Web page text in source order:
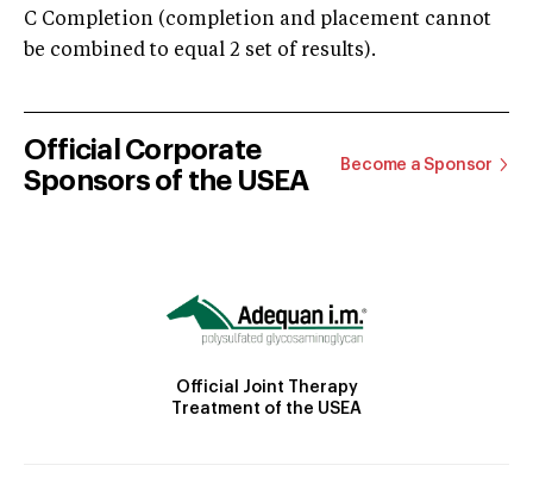
C Completion (completion and placement cannot
be combined to equal 2 set of results).
Official Corporate
Sponsors of the USEA
Become a Sponsor
Official Joint Therapy
Treatment of the USEA